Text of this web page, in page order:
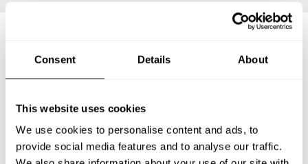
Consent Details About
This website uses cookies
We use cookies to personalise content and ads, to
provide social media features and to analyse our traffic.
Frequently asked questions
Below, you can find the most common questions about